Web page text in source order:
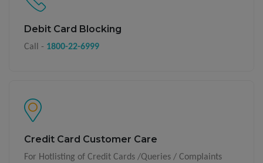
Debit Card Blocking
Call - 1800-22-6999
Credit Card Customer Care
For Hotlisting of Credit Cards /Queries / Complaints